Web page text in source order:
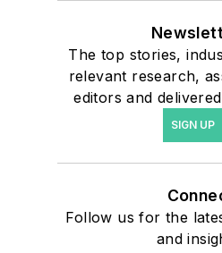
The top stories,
relevant research,
editors and
SIGN UP
Follow us for the
and